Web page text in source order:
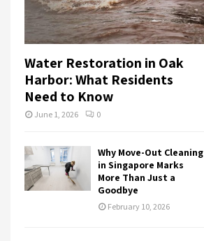
Water Restoration in Oak
Harbor: What Residents
Need to Know
June 1, 2026 0
Why Move-Out Cleaning
in Singapore Marks
More Than Just a
Goodbye
February 10, 2026